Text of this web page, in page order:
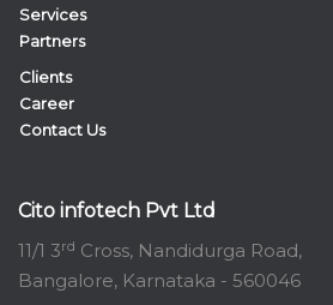
Services
Partners
Clients
Career
Contact Us
Cito infotech Pvt Ltd
11/1 3rd Cross, Nandidurga Road,
Bangalore, Karnataka - 560046